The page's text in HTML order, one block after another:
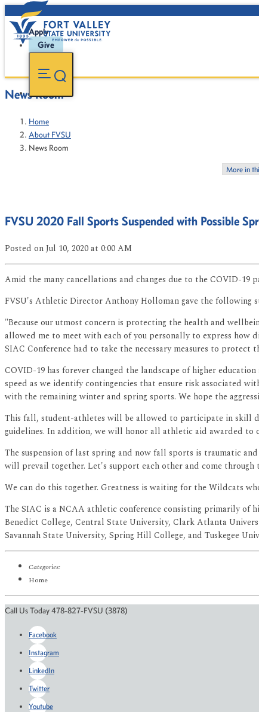
Apply
Give
News Room
Home
About FVSU
News Room
More in
FVSU 2020 Fall Sports Suspended with Possible
Posted on Jul 10, 2020at 0:00 AM
Amid the many cancellations and changes due to the COVID-19
FVSU's Athletic Director Anthony Holloman gave the following
"Because our utmost concern is protecting the health and
allowed me to meet with each of you personally to express how
SIAC Conference had to take the necessary measures to
COVID-19 has forever changed the landscape of higher
speed as we identify contingencies that ensure risk associated
with the remaining winter and spring sports. We hope the
This fall, student-athletes will be allowed to participate in skill
guidelines. In addition, we will honor all athletic aid awarded to
The suspension of last spring and now fall sports is traumatic
will prevail together. Let's support each other and come through
We can do this together. Greatness is waiting for the Wildcats
The SIAC is a NCAA athletic conference consisting primarily of
Benedict College, Central State University, Clark Atlanta
Savannah State University, Spring Hill College, and Tuskegee
Categories:
Home
Call Us Today 478-827-FVSU (3878)
Facebook
Instagram
LinkedIn
Twitter
Youtube